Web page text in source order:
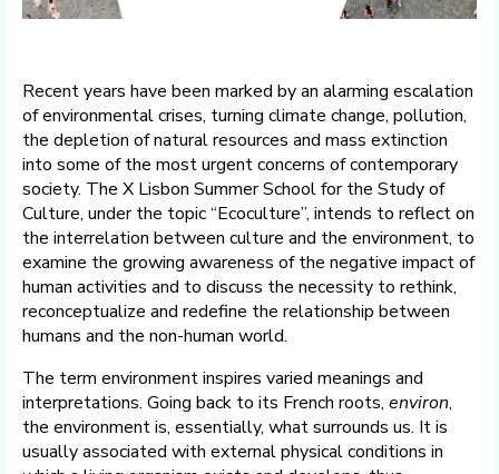
Recent years have been marked by an alarming escalation
of environmental crises, turning climate change, pollution,
the depletion of natural resources and mass extinction
into some of the most urgent concerns of contemporary
society. The X Lisbon Summer School for the Study of
Culture, under the topic “Ecoculture”, intends to reflect on
the interrelation between culture and the environment, to
examine the growing awareness of the negative impact of
human activities and to discuss the necessity to rethink,
reconceptualize and redefine the relationship between
humans and the non-human world.
The term environment inspires varied meanings and
interpretations. Going back to its French roots, environ,
the environment is, essentially, what surrounds us. It is
usually associated with external physical conditions in